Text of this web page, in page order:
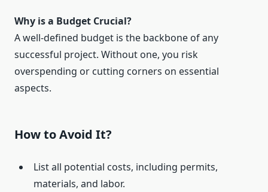
Why is a Budget Crucial?
A well-defined budget is the backbone of any
successful project. Without one, you risk
overspending or cutting corners on essential
aspects.
How to Avoid It?
List all potential costs, including permits,
materials, and labor.